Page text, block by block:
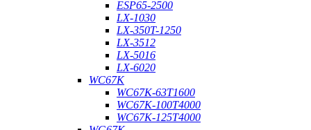
ESP65-2500
LX-1030
LX-350T-1250
LX-3512
LX-5016
LX-6020
WC67K
WC67K-63T1600
WC67K-100T4000
WC67K-125T4000